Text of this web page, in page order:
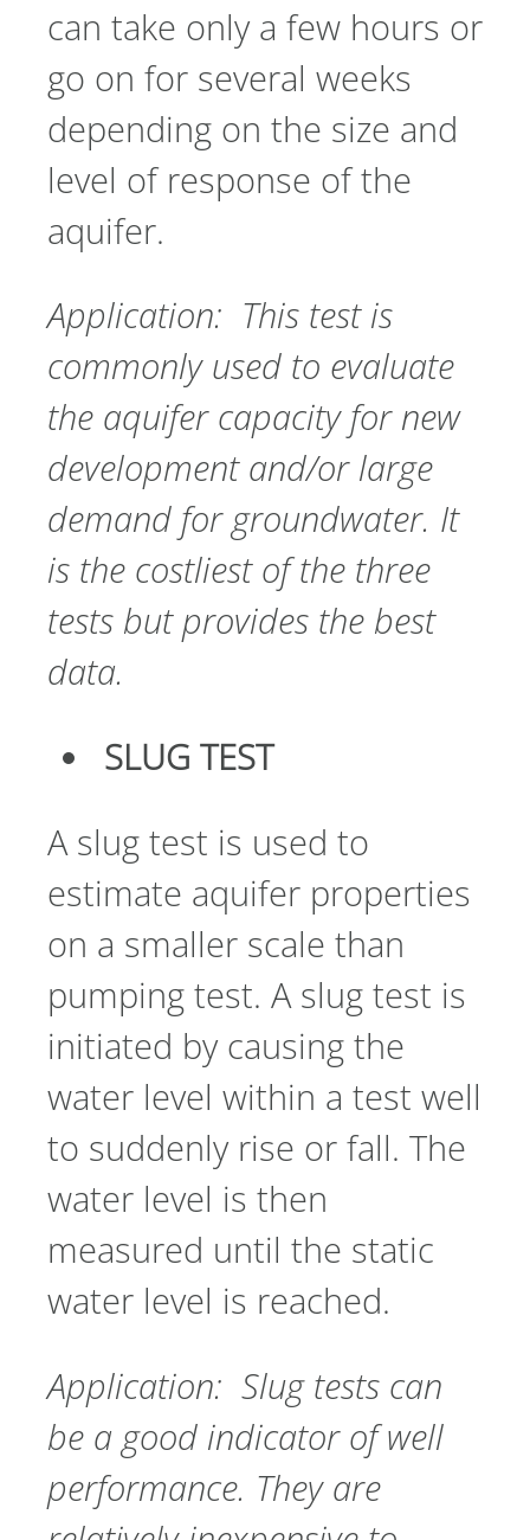
can take only a few hours or
go on for several weeks
depending on the size and
level of response of the
aquifer.
Application: This test is
commonly used to evaluate
the aquifer capacity for new
development and/or large
demand for groundwater. It
is the costliest of the three
tests but provides the best
data.
SLUG TEST
A slug test is used to
estimate aquifer properties
on a smaller scale than
pumping test. A slug test is
initiated by causing the
water level within a test well
to suddenly rise or fall. The
water level is then
measured until the static
water level is reached.
Application: Slug tests can
be a good indicator of well
performance. They are